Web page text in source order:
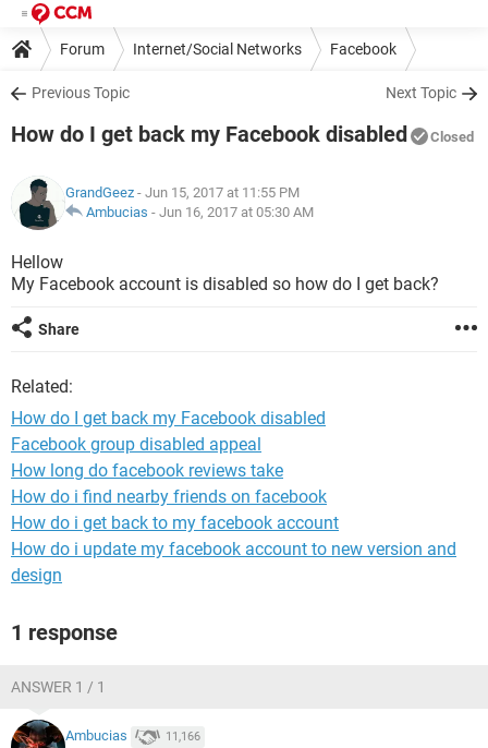
Forum Internet/Social Networks Facebook
Previous Topic Next Topic
How do I get back my Facebook disabled Closed
GrandGeez - Jun 15, 2017 at 11:55 PM
Ambucias - Jun 16, 2017 at 05:30 AM
Hellow
My Facebook account is disabled so how do I get back?
Share
Related:
How do I get back my Facebook disabled
Facebook group disabled appeal
How long do facebook reviews take
How do i find nearby friends on facebook
How do i get back to my facebook account
How do i update my facebook account to new version and
design
1 response
ANSWER 1 / 1
Ambucias 11,166